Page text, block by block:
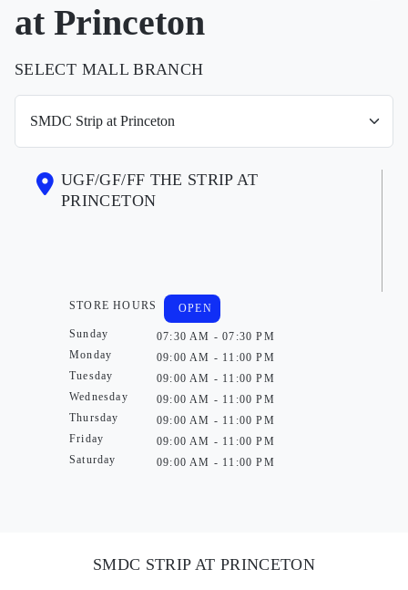
at Princeton
SELECT MALL BRANCH
UGF/GF/FF THE STRIP AT
PRINCETON
STORE HOURS
Sunday
Monday
Tuesday
Wednesday
Thursday
Friday
Saturday
OPEN
07:30 AM - 07:30 PM
09:00 AM - 11:00 PM
09:00 AM - 11:00 PM
09:00 AM - 11:00 PM
09:00 AM - 11:00 PM
09:00 AM - 11:00 PM
09:00 AM - 11:00 PM
SMDC STRIP AT PRINCETON